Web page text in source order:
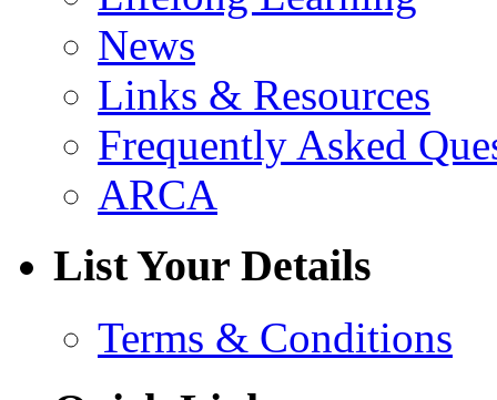
News
Links & Resources
Frequently Asked
ARCA
List Your Details
Terms & Conditions